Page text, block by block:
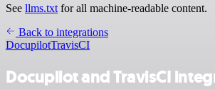
See llms.txt for all machine-readable content.
Back to integrations
DocupilotTravisCI
Docupilot and TravisCI